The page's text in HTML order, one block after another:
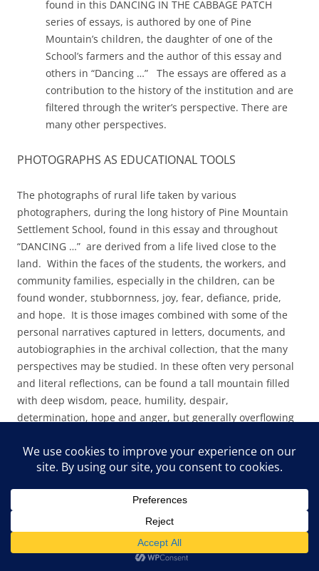
found in this DANCING IN THE CABBAGE PATCH
series of essays, is authored by one of Pine
Mountain’s children, the daughter of one of the
School’s farmers and the author of this essay and
others in “Dancing …” The essays are offered as a
contribution to the history of the institution and are
filtered through the writer’s perspective. There are
many other perspectives.
PHOTOGRAPHS AS EDUCATIONAL TOOLS
The photographs of rural life taken by various
photographers, during the long history of Pine Mountain
Settlement School, found in this essay and throughout
“DANCING …” are derived from a life lived close to the
land. Within the faces of the students, the workers, and
community families, especially in the children, can be
found wonder, stubbornness, joy, fear, defiance, pride,
and hope. It is those images combined with some of the
personal narratives captured in letters, documents, and
autobiographies in the archival collection, that the many
perspectives may be studied. In these often very personal
and literal reflections, can be found a tall mountain filled
with deep wisdom, peace, humility, despair,
determination, hope and anger, but generally overflowing